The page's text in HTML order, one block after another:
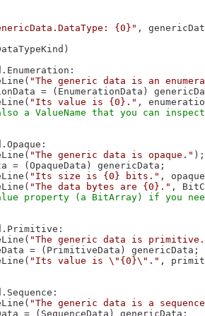
{0}" ,
"The generic data is an
= (EnumerationData)
"Its value is {0}." ,
"The generic data is opaque." );
= (OpaqueData) genericData;
"Its size is {0} bits." ,
"The data bytes are {0}." ,
"The generic data is
= (PrimitiveData) genericData;
"Its value is \"{0}\"." ,
"The generic data is a
= (SequenceData) genericData;